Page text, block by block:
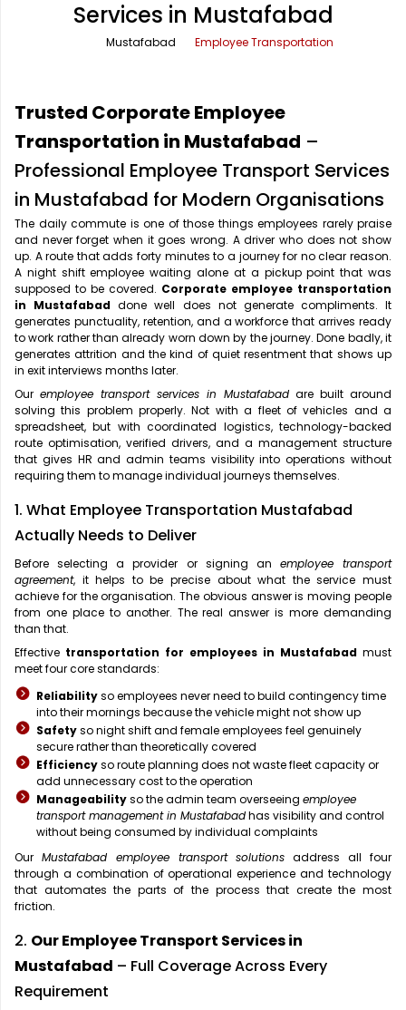
Office Pick Up and Drop
One Way Car Rental
Round Trip Car Rental
Wedding Car Rental
Rishikesh Taxi Service
Shimla Taxi Service
Vrindavan Taxi Service
Services in Mustafabad
Mustafabad Employee Transportation
Trusted Corporate Employee
Transportation in Mustafabad –
Professional Employee Transport Services
in Mustafabad for Modern Organisations
The daily commute is one of those things employees rarely praise
and never forget when it goes wrong. A driver who does not show
up. A route that adds forty minutes to a journey for no clear reason.
A night shift employee waiting alone at a pickup point that was
supposed to be covered. Corporate employee transportation
in Mustafabad done well does not generate compliments. It
generates punctuality, retention, and a workforce that arrives ready
to work rather than already worn down by the journey. Done badly, it
generates attrition and the kind of quiet resentment that shows up
in exit interviews months later.
Our employee transport services in Mustafabad are built around
solving this problem properly. Not with a fleet of vehicles and a
spreadsheet, but with coordinated logistics, technology-backed
route optimisation, verified drivers, and a management structure
that gives HR and admin teams visibility into operations without
requiring them to manage individual journeys themselves.
1. What Employee Transportation Mustafabad
Actually Needs to Deliver
Before selecting a provider or signing an employee transport
agreement, it helps to be precise about what the service must
achieve for the organisation. The obvious answer is moving people
from one place to another. The real answer is more demanding
than that.
Effective transportation for employees in Mustafabad must
meet four core standards:
Reliabilityso employees never need to build contingency time
into their mornings because the vehicle might not show up
Safetyso night shift and female employees feel genuinely
secure rather than theoretically covered
Efficiencyso route planning does not waste fleet capacity or
add unnecessary cost to the operation
Manageabilityso the admin team overseeing employee
transport management in Mustafabadhas visibility and control
without being consumed by individual complaints
Our Mustafabad employee transport solutions address all four
through a combination of operational experience and technology
that automates the parts of the process that create the most
friction.
2. Our Employee Transport Services in
Mustafabad – Full Coverage Across Every
Requirement